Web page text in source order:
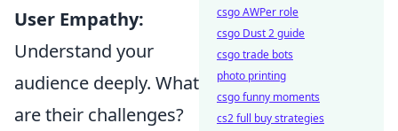
User Empathy:
Understand your
audience deeply. What
are their challenges?
csgo AWPer role
csgo Dust 2 guide
csgo trade bots
photo printing
csgo funny moments
cs2 full buy strategies